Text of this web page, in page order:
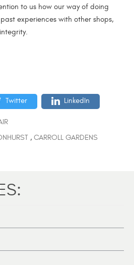
to us how our way of doing
experiences with other shops,
Twitter LinkedIn
, CARROLL GARDENS